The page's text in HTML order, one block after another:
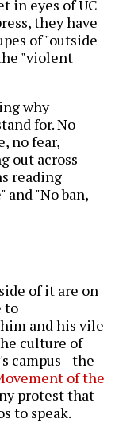
in eyes of UC
they have
of "outside
"violent
why
for. No
no fear,
out across
reading
and "No ban,
of it are on
to
and his vile
culture of
campus--the
of the
protest that
to speak.